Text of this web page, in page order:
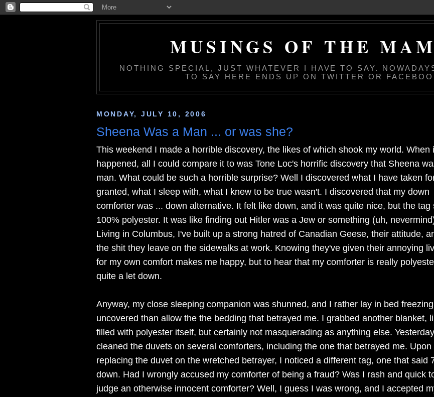
MUSINGS OF THE
NOTHING SPECIAL, JUST WHATEVER I HAVE TO SAY.
TO SAY HERE ENDS UP ON TWITTER OR
MONDAY, JULY 10, 2006
Sheena Was a Man ... or was she?
This weekend I made a horrible discovery, the likes of which shook my world. When
happened, all I could compare it to was Tone Loc's horrific discovery that Sheena
man. What could be such a horrible surprise? Well I discovered what I have taken
granted, what I sleep with, what I knew to be true wasn't. I discovered that my down
comforter was ... down alternative. It felt like down, and it was quite nice, but the tag
100% polyester. It was like finding out Hitler was a Jew or something (uh,
Living in Columbus, I've built up a strong hatred of Canadian Geese, their attitude,
the shit they leave on the sidewalks at work. Knowing they've given their annoying
for my own comfort makes me happy, but to hear that my comforter is really
quite a let down.
Anyway, my close sleeping companion was shunned, and I rather lay in bed freezing
uncovered than allow the the bedding that betrayed me. I grabbed another blanket,
filled with polyester itself, but certainly not masquerading as anything else.
cleaned the duvets on several comforters, including the one that betrayed me. Upon
replacing the duvet on the wretched betrayer, I noticed a different tag, one that said
down. Had I wrongly accused my comforter of being a fraud? Was I rash and quick
judge an otherwise innocent comforter? Well, I guess I was wrong, and I accepted